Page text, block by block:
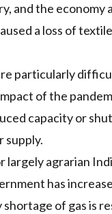
and the economy
a loss of
particularly
of the
capacityor
supply.
agrarian
has
of gas is